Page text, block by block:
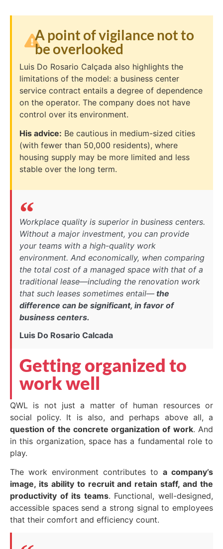
A point of vigilance not to
be overlooked
Luis Do Rosario Calçada also highlights the
limitations of the model: a business center
service contract entails a degree of dependence
on the operator. The company does not have
control over its environment.
His advice: Be cautious in medium-sized cities
(with fewer than 50,000 residents), where
housing supply may be more limited and less
stable over the long term.
Workplace quality is superior in business centers.
Without a major investment, you can provide
your teams with a high-quality work
environment. And economically, when comparing
the total cost of a managed space with that of a
traditional lease—including the renovation work
that such leases sometimes entail— the
difference can be significant, in favor of
business centers.
Luis Do Rosario Calcada
Getting organized to
work well
QWL is not just a matter of human resources or
social policy. It is also, and perhaps above all, a
question of the concrete organization of work. And
in this organization, space has a fundamental role to
play.
The work environment contributes to a company’s
image, its ability to recruit and retain staff, and the
productivity of its teams. Functional, well-designed,
accessible spaces send a strong signal to employees
that their comfort and efficiency count.